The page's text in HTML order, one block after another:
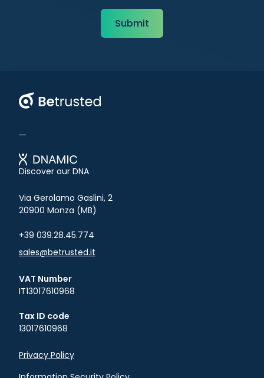
Discover our DNA
Via Gerolamo Gaslini, 2
20900 Monza (MB)
+39 039.28.45.774
sales@betrusted.it
VAT Number
IT13017610968
Tax ID code
13017610968
Privacy Policy